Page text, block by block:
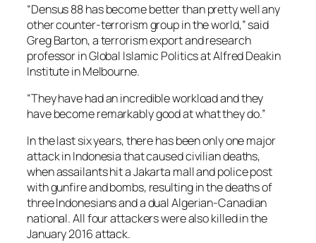
“Densus 88 has become better than pretty well any
other counter-terrorism group in the world,” said
Greg Barton, a terrorism export and research
professor in Global Islamic Politics at Alfred Deakin
Institute in Melbourne.
“They have had an incredible workload and they
have become remarkably good at what they do.”
In the last six years, there has been only one major
attack in Indonesia that caused civilian deaths,
when assailants hit a Jakarta mall and police post
with gunfire and bombs, resulting in the deaths of
three Indonesians and a dual Algerian-Canadian
national. All four attackers were also killed in the
January 2016 attack.